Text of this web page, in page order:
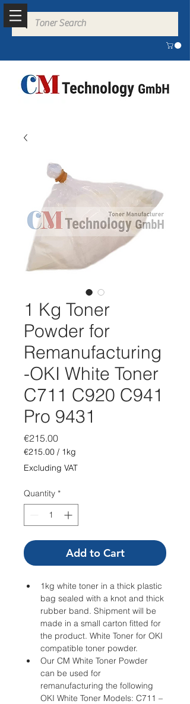
1 Kg Toner
Powder for
Remanufacturing
-OKI White Toner
C711 C920 C941
Pro 9431
€215.00Price
€215.00 / 1kg
€215.00
per
Kilogram
Excluding VAT
Quantity *
Add to Cart
1kg white toner in a thick plastic
bag sealed with a knot and thick
rubber band. Shipment will be
made in a small carton fitted for
the product. White Toner for OKI
compatible toner powder.
Our CM White Toner Powder
can be used for
remanufacturing the following
OKI White Toner Models: C711 –